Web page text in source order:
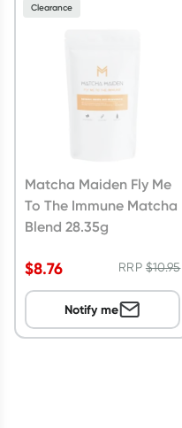
Matcha Maiden Fly Me
To The Immune Matcha
Blend 28.35g
$8.76 RRP$10.95
Clearance
Notify me